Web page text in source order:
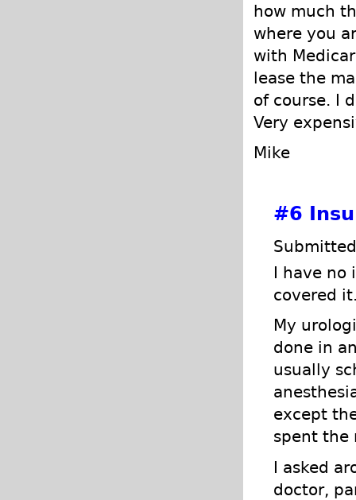
how much
where you
with
lease the
of course. I
Very
Mike
#6
I have no
covered
My
done in
usually
except
spent the
I asked
doctor,